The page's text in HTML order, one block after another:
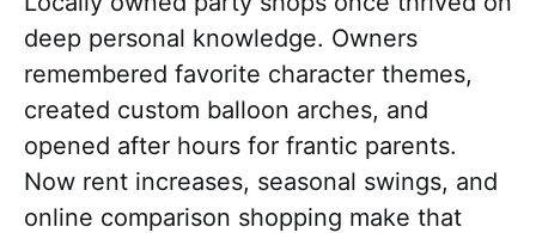
deep personal knowledge. Owners
remembered favorite character themes,
created custom balloon arches, and
opened after hours for frantic parents.
Now rent increases, seasonal swings, and
online comparison shopping make that